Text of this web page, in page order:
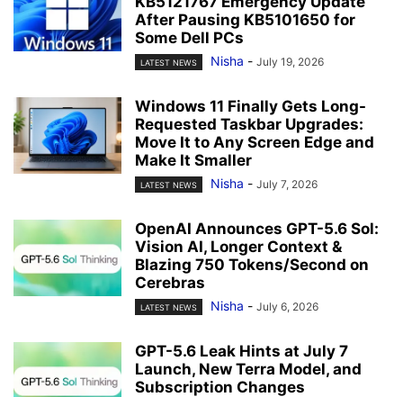
After Pausing KB5101650 for
Some Dell PCs
LATEST NEWS Nisha - July 19, 2026
Windows 11 Finally Gets Long-
Requested Taskbar Upgrades:
Move It to Any Screen Edge and
Make It Smaller
LATEST NEWS Nisha - July 7, 2026
OpenAI Announces GPT-5.6 Sol:
Vision AI, Longer Context &
Blazing 750 Tokens/Second on
Cerebras
LATEST NEWS Nisha - July 6, 2026
GPT-5.6 Leak Hints at July 7
Launch, New Terra Model, and
Subscription Changes